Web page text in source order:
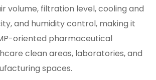
volume, filtration level, cooling and
and humidity control, making it
oriented pharmaceutical
clean areas, laboratories, and
spaces.